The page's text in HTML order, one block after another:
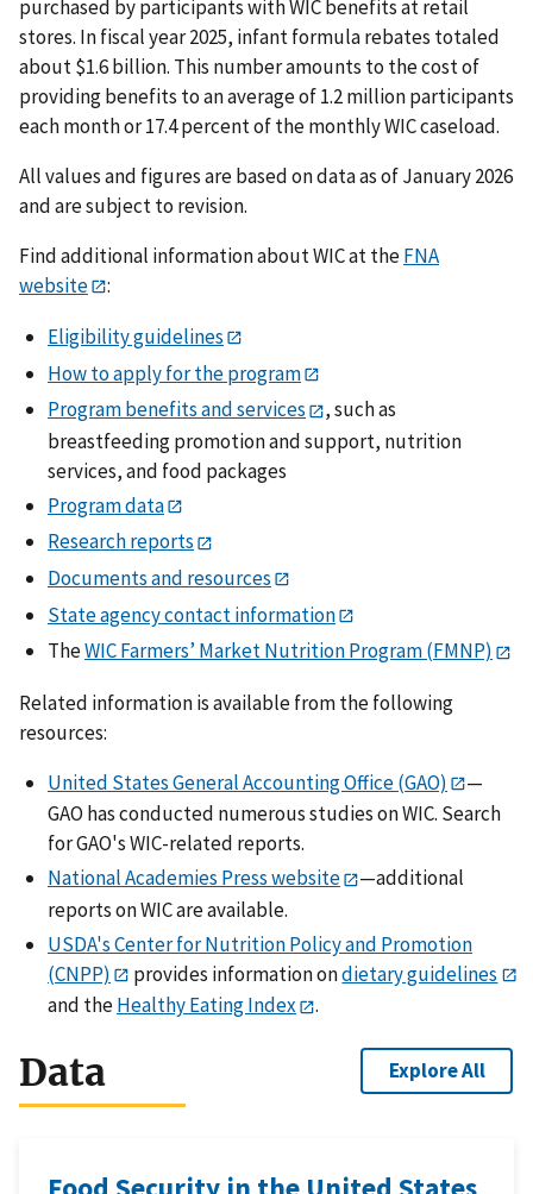
purchased by participants with WIC benefits at retail
stores. In fiscal year 2025, infant formula rebates totaled
about $1.6 billion. This number amounts to the cost of
providing benefits to an average of 1.2 million participants
each month or 17.4 percent of the monthly WIC caseload.
All values and figures are based on data as of January 2026
and are subject to revision.
Find additional information about WIC at theFNA
website
:
Eligibility guidelines
How to apply for the program
Program benefits and services
, such as
breastfeeding promotion and support, nutrition
services, and food packages
Program data
Research reports
Documents and resources
State agency contact information
TheWIC Farmers’ Market Nutrition Program (FMNP)
Related information is available from the following
resources:
United States General Accounting Office (GAO)
—
GAO has conducted numerous studies on WIC. Search
for GAO's WIC-related reports.
National Academies Press website
—additional
reports on WIC are available.
USDA's Center for Nutrition Policy and Promotion
(CNPP)
provides information ondietary guidelines
and theHealthy Eating Index .
Data Explore All